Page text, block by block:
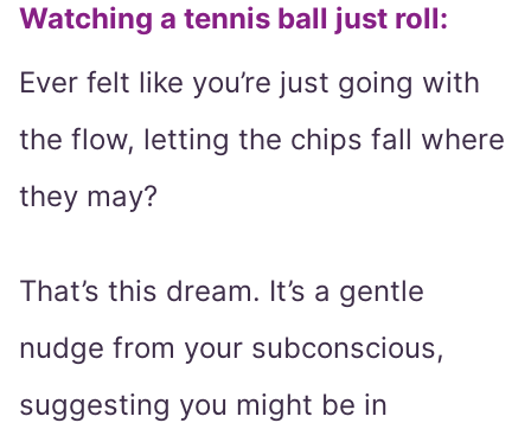
Watching a tennis ball just roll:
Ever felt like you’re just going with
the flow, letting the chips fall where
they may?
That’s this dream. It’s a gentle
nudge from your subconscious,
suggesting you might be in